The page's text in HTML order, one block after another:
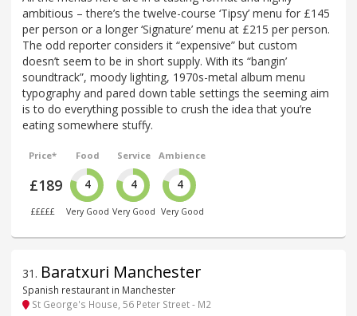
ambitious – there’s the twelve-course ‘Tipsy’ menu for £145
per person or a longer ‘Signature’ menu at £215 per person.
The odd reporter considers it “expensive” but custom
doesn’t seem to be in short supply. With its “bangin’
soundtrack”, moody lighting, 1970s-metal album menu
typography and pared down table settings the seeming aim
is to do everything possible to crush the idea that you’re
eating somewhere stuffy.
Price*
£189
£££££
Food
4
Very Good
Service
4
Very Good
Ambience
4
Very Good
31 . Baratxuri Manchester
Spanish restaurant in Manchester
St George's House, 56 Peter Street - M2